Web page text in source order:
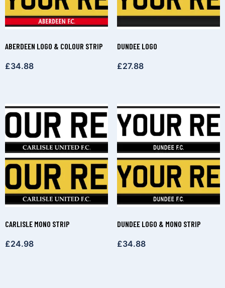
ABERDEEN LOGO & COLOUR STRIP
£34.88
DUNDEE LOGO
£27.88
CARLISLE MONO STRIP
£24.98
DUNDEE LOGO & MONO STRIP
£34.88